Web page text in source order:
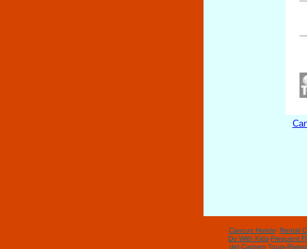
Cancun Hotels- Rental
Do With Kids-Frequent
del Carmen Tours-